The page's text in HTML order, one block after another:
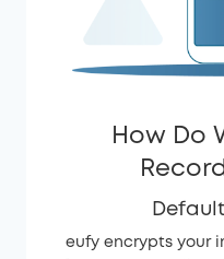
How Do
eufy encrypts your